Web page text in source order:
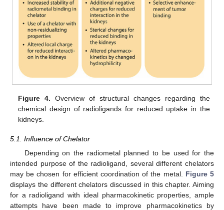
Figure 4. Overview of structural changes regarding the
chemical design of radioligands for reduced uptake in the
kidneys.
5.1. Influence of Chelator
Depending on the radiometal planned to be used for the
intended purpose of the radioligand, several different chelators
may be chosen for efficient coordination of the metal. Figure 5
displays the different chelators discussed in this chapter. Aiming
for a radioligand with ideal pharmacokinetic properties, ample
attempts have been made to improve pharmacokinetics by